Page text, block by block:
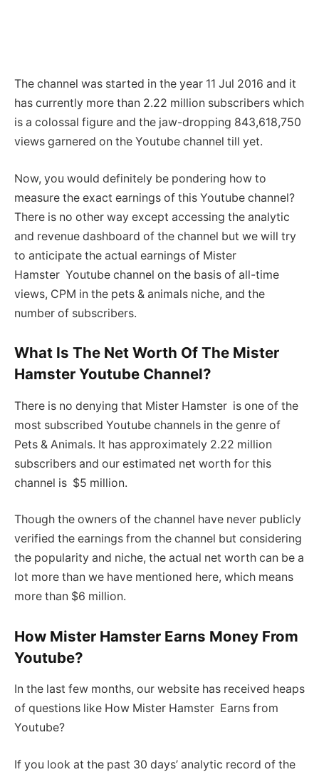
The channel was started in the year 11 Jul 2016 and it
has currently more than 2.22 million subscribers which
is a colossal figure and the jaw-dropping 843,618,750
views garnered on the Youtube channel till yet.
Now, you would definitely be pondering how to
measure the exact earnings of this Youtube channel?
There is no other way except accessing the analytic
and revenue dashboard of the channel but we will try
to anticipate the actual earnings of Mister
Hamster Youtube channel on the basis of all-time
views, CPM in the pets & animals niche, and the
number of subscribers.
What Is The Net Worth Of The Mister
Hamster Youtube Channel?
There is no denying that Mister Hamster is one of the
most subscribed Youtube channels in the genre of
Pets & Animals. It has approximately 2.22 million
subscribers and our estimated net worth for this
channel is $5 million.
Though the owners of the channel have never publicly
verified the earnings from the channel but considering
the popularity and niche, the actual net worth can be a
lot more than we have mentioned here, which means
more than $6 million.
How Mister Hamster Earns Money From
Youtube?
In the last few months, our website has received heaps
of questions like How Mister Hamster Earns from
Youtube?
If you look at the past 30 days’ analytic record of the